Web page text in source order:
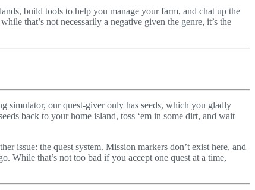
build tools to help you manage your farm, and chat up the
that’s not necessarily a negative given the genre, it’s the
simulator, our quest-giver only has seeds, which you gladly
back to your home island, toss ‘em in some dirt, and wait
issue: the quest system. Mission markers don’t exist here, and
While that’s not too bad if you accept one quest at a time,